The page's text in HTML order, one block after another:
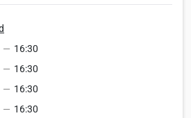
— 16:30
— 16:30
— 16:30
— 16:30